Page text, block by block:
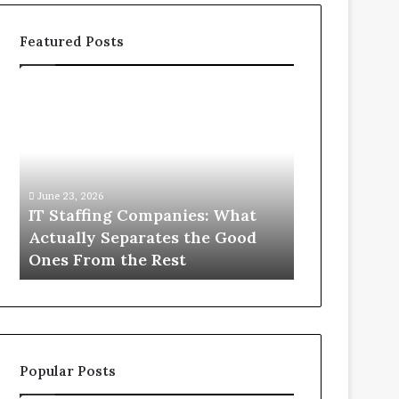
Featured Posts
the
Good
Ones
From
the
June 23, 2026
IT Staffing Companies: What
Actually Separates the Good
Ones From the Rest
Popular Posts